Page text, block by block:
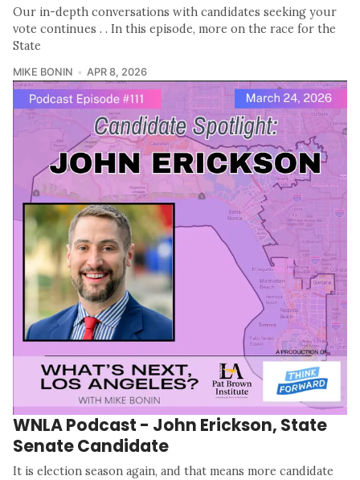
Our in-depth conversations with candidates seeking your
vote continues . . In this episode, more on the race for the
State
MIKE BONIN APR 8, 2026
WNLA Podcast - John Erickson, State
Senate Candidate
It is election season again, and that means more candidate